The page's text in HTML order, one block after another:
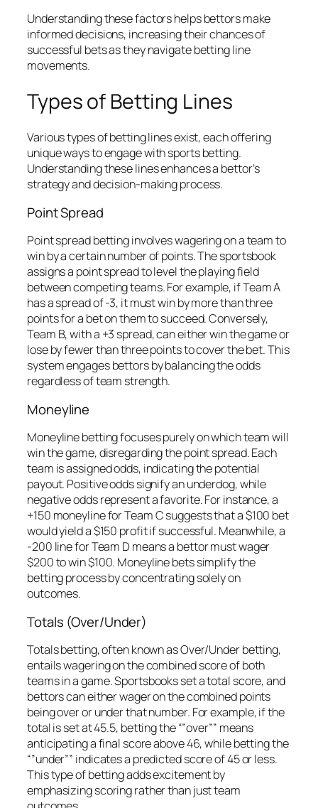
Understanding these factors helps bettors make
informed decisions, increasing their chances of
successful bets as they navigate betting line
movements.
Types of Betting Lines
Various types of betting lines exist, each offering
unique ways to engage with sports betting.
Understanding these lines enhances a bettor’s
strategy and decision-making process.
Point Spread
Point spread betting involves wagering on a team to
win by a certain number of points. The sportsbook
assigns a point spread to level the playing field
between competing teams. For example, if Team A
has a spread of -3, it must win by more than three
points for a bet on them to succeed. Conversely,
Team B, with a +3 spread, can either win the game or
lose by fewer than three points to cover the bet. This
system engages bettors by balancing the odds
regardless of team strength.
Moneyline
Moneyline betting focuses purely on which team will
win the game, disregarding the point spread. Each
team is assigned odds, indicating the potential
payout. Positive odds signify an underdog, while
negative odds represent a favorite. For instance, a
+150 moneyline for Team C suggests that a $100 bet
would yield a $150 profit if successful. Meanwhile, a
-200 line for Team D means a bettor must wager
$200 to win $100. Moneyline bets simplify the
betting process by concentrating solely on
outcomes.
Totals (Over/Under)
Totals betting, often known as Over/Under betting,
entails wagering on the combined score of both
teams in a game. Sportsbooks set a total score, and
bettors can either wager on the combined points
being over or under that number. For example, if the
total is set at 45.5, betting the “”over”” means
anticipating a final score above 46, while betting the
“”under”” indicates a predicted score of 45 or less.
This type of betting adds excitement by
emphasizing scoring rather than just team